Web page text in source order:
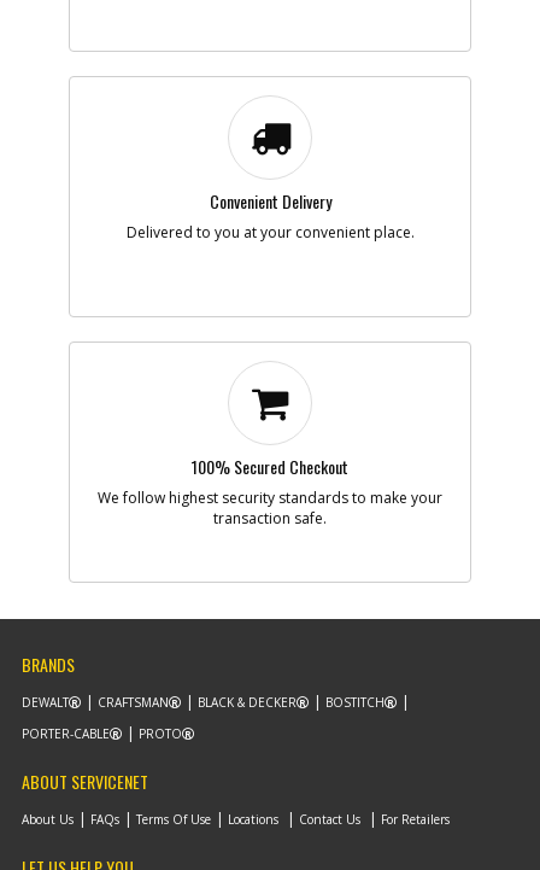
Convenient Delivery
Delivered to you at your convenient place.
100% Secured Checkout
We follow highest security standards to make your
transaction safe.
BRANDS
DEWALT CRAFTSMAN BLACK & DECKER
BOSTITCH
PORTER-CABLE
PROTO
ABOUT SERVICENET
About Us FAQs Terms Of Use Locations Contact Us For Retailers